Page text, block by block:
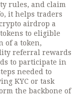
rules, and claim
, it helps traders
airdrop a
to eligible
of a token,
referral rewards
to participate in
needed to
KYC or task
the backbone of